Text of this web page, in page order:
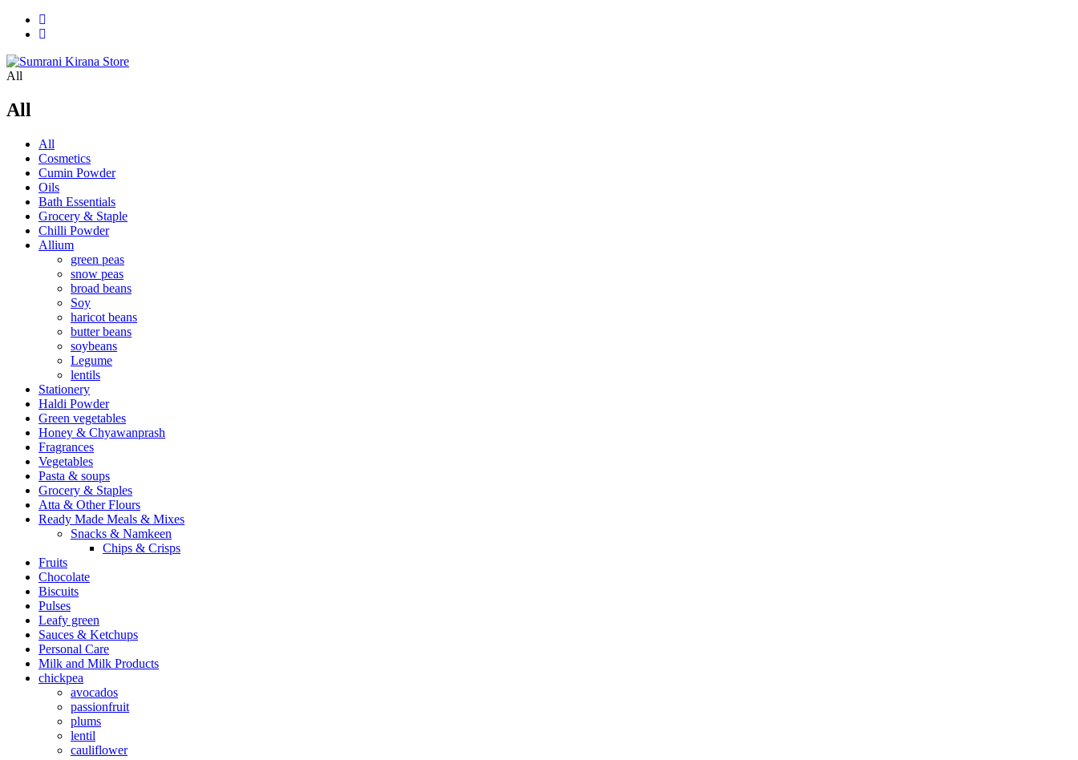
All
All
All
Cosmetics
Cumin Powder
Oils
Bath Essentials
Grocery & Staple
Chilli Powder
Allium
green peas
snow peas
broad beans
Soy
haricot beans
butter beans
soybeans
Legume
lentils
Stationery
Haldi Powder
Green vegetables
Honey & Chyawanprash
Fragrances
Vegetables
Pasta & soups
Grocery & Staples
Atta & Other Flours
Ready Made Meals & Mixes
Snacks & Namkeen
Chips & Crisps
Fruits
Chocolate
Biscuits
Pulses
Leafy green
Sauces & Ketchups
Personal Care
Milk and Milk Products
chickpea
avocados
passionfruit
plums
lentil
cauliflower